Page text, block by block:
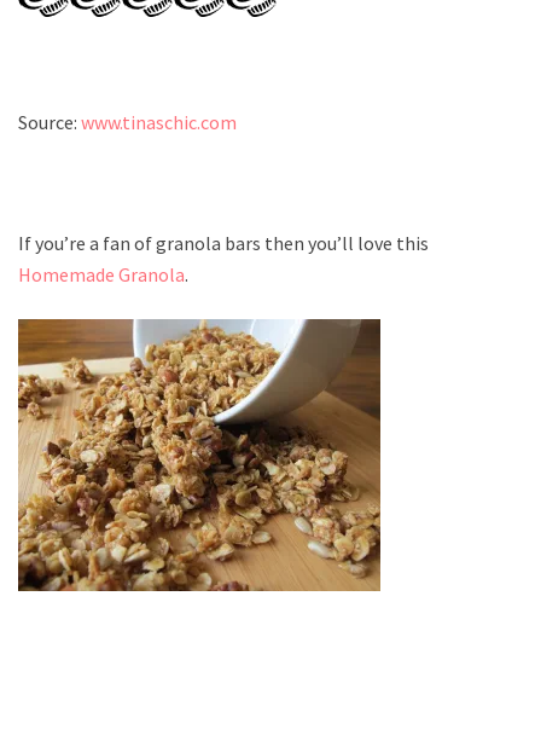
Source: www.tinaschic.com
If you’re a fan of granola bars then you’ll love this
Homemade Granola.